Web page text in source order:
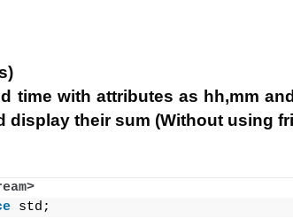
time with attributes as hh,mm
display their sum (Without using
std;